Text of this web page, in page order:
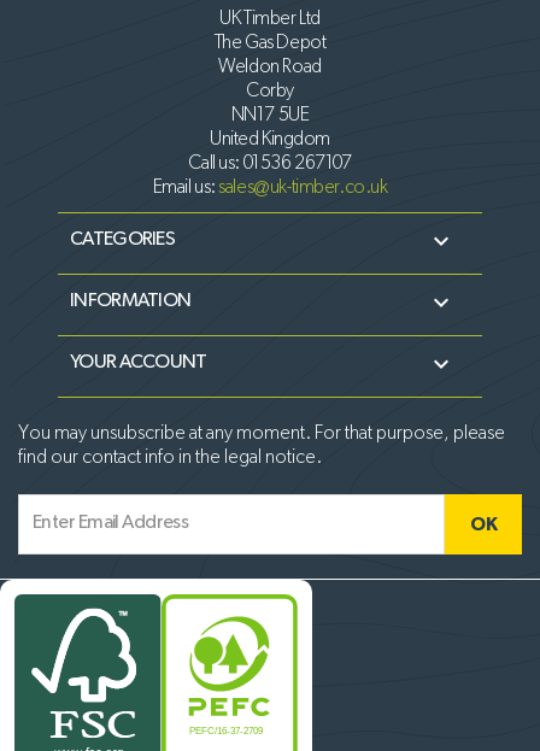
UK Timber Ltd
The Gas Depot
Weldon Road
Corby
NN17 5UE
United Kingdom
Call us: 01536 267107
Email us:sales@uk-timber.co.uk
CATEGORIES 
INFORMATION 
YOUR ACCOUNT 
You may unsubscribe at any moment. For that purpose, please
find our contact info in the legal notice.